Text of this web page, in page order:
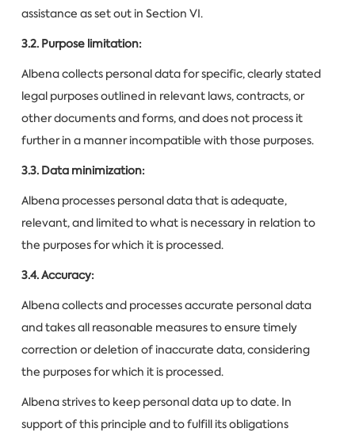
assistance as set out in Section VI.
3.2. Purpose limitation:
Albena collects personal data for specific, clearly stated
legal purposes outlined in relevant laws, contracts, or
other documents and forms, and does not process it
further in a manner incompatible with those purposes.
3.3. Data minimization:
Albena processes personal data that is adequate,
relevant, and limited to what is necessary in relation to
the purposes for which it is processed.
3.4. Accuracy:
Albena collects and processes accurate personal data
and takes all reasonable measures to ensure timely
correction or deletion of inaccurate data, considering
the purposes for which it is processed.
Albena strives to keep personal data up to date. In
support of this principle and to fulfill its obligations